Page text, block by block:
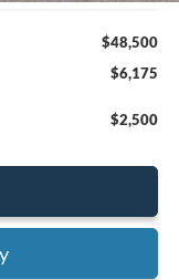
$48,500
$6,175
$2,500